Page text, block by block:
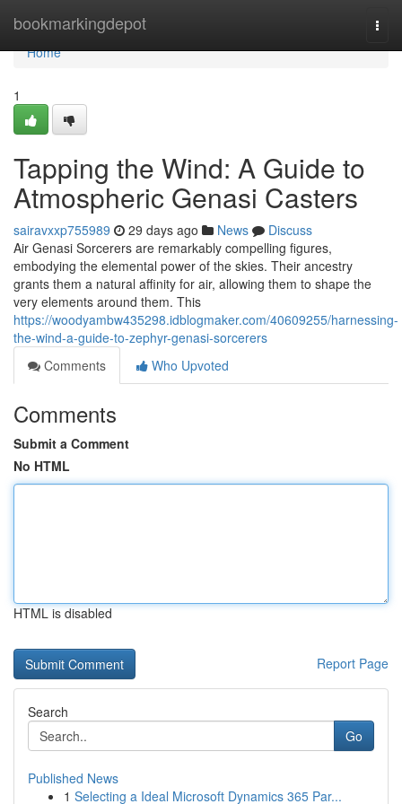
bookmarkingdepot
Home
Home
1
Tapping the Wind: A Guide to
Atmospheric Genasi Casters
sairavxxp755989 29 days ago News
Discuss
Air Genasi Sorcerers are remarkably compelling figures,
embodying the elemental power of the skies. Their ancestry
grants them a natural affinity for air, allowing them to shape the
very elements around them. This
https://woodyambw435298.idblogmaker.com/40609255/harnessing-
the-wind-a-guide-to-zephyr-genasi-sorcerers
Comments
Who Upvoted
Comments
Submit a Comment
No HTML
HTML is disabled
Report Page
Search
Go
Published News
1 Selecting a Ideal Microsoft Dynamics 365 Par...